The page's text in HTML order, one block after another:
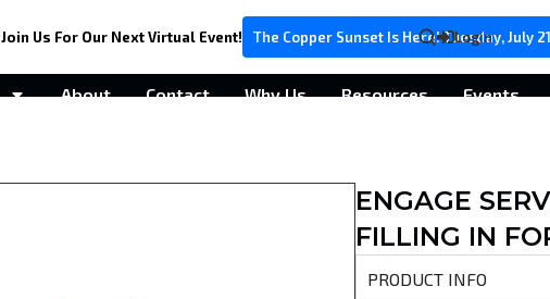
Join Us For Our Next Virtual Event! The Copper Sunset Is Here! Tuesday, July 21
Login
About Contact Why Us Resources Events
ENGAGE
FILLING IN
PRODUCT INFO